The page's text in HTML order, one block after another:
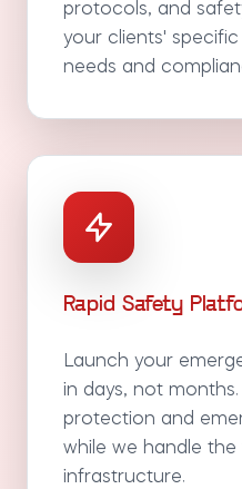
protocols, and
your clients'
needs and
Rapid Safety
Launch your
in days, not
protection and
while we handle
infrastructure.